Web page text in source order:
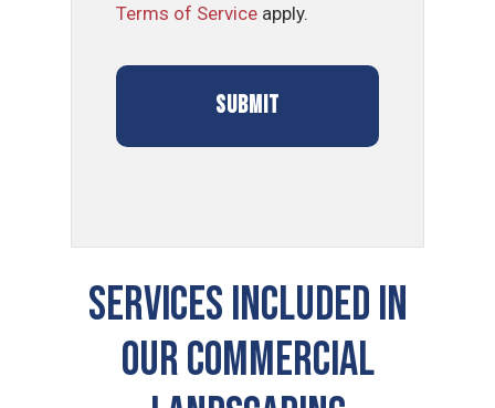
Terms of Service apply.
SERVICES INCLUDED IN
OUR COMMERCIAL